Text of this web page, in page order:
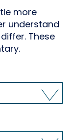
more
understand
These